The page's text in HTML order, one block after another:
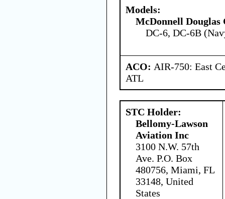
Models:
McDonnell
DC-6, DC-6B
ACO: AIR-750: East
ATL
STC Holder:
Bellomy-Lawson
Aviation Inc
3100 N.W. 57th
Ave. P.O. Box
480756, Miami, FL
33148, United
States